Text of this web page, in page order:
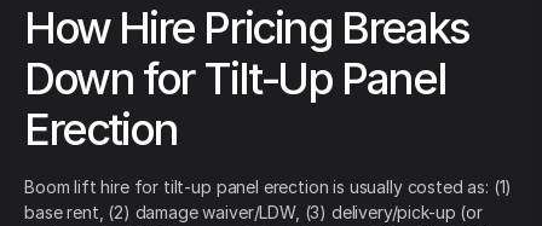
How Hire Pricing Breaks
Down for Tilt-Up Panel
Erection
Boom lift hire for tilt-up panel erection is usually costed as: (1)
base rent, (2) damage waiver/LDW, (3) delivery/pick-up (or